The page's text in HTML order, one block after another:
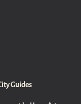
Guides